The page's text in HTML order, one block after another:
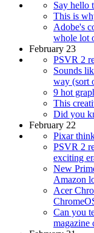
Say hello
This is
Adobe's
whole lot
February 23
PSVR 2
Sounds
way (sort
9 hot
This
Did you
February 22
Pixar
PSVR 2
exciting
New
Amazon
Acer
Can you
magazine